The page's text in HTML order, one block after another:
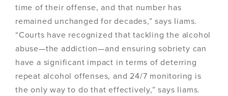
time of their offense, and that number has
remained unchanged for decades,” says Iiams.
“Courts have recognized that tackling the alcohol
abuse—the addiction—and ensuring sobriety can
have a significant impact in terms of deterring
repeat alcohol offenses, and 24/7 monitoring is
the only way to do that effectively,” says Iiams.